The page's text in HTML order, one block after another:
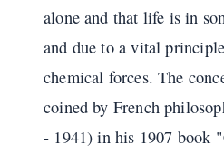
alone and that life is in
and due to a vital
chemical forces. The
coined by French
- 1941) in his 1907 book